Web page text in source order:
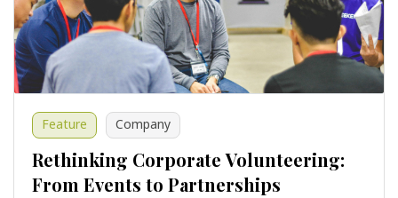
Feature Company
Rethinking Corporate Volunteering:
From Events to Partnerships